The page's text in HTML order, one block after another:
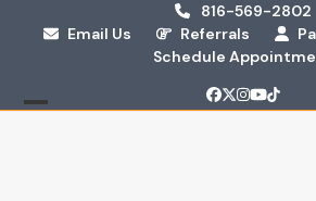
816-569-2802
Email Us
Referrals
Schedule
Facebook
Twitter
Instagram
YouTube
Tiktok